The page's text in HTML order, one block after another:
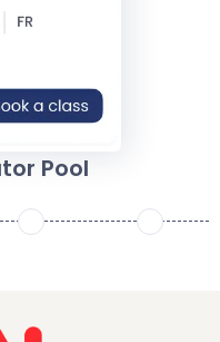
Pool
3 4